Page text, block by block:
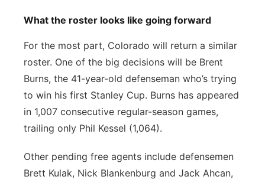
What the roster looks like going forward
For the most part, Colorado will return a similar
roster. One of the big decisions will be Brent
Burns, the 41-year-old defenseman who’s trying
to win his first Stanley Cup. Burns has appeared
in 1,007 consecutive regular-season games,
trailing only Phil Kessel (1,064).
Other pending free agents include defensemen
Brett Kulak, Nick Blankenburg and Jack Ahcan,